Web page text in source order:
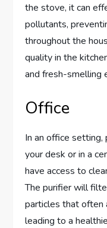
the stove, it can
pollutants,
throughout the
quality in the
and fresh-smelling
Office
In an office setting,
your desk or in a
have access to
The purifier will
particles that often
leading to a